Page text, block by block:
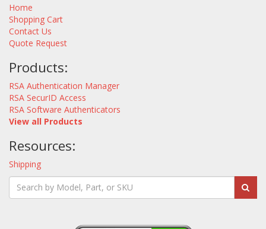
Home
Shopping Cart
Contact Us
Quote Request
Products:
RSA Authentication Manager
RSA SecurID Access
RSA Software Authenticators
View all Products
Resources:
Shipping